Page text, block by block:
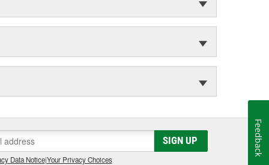
SIGN UP
Data Notice|Your Privacy Choices
Feedback